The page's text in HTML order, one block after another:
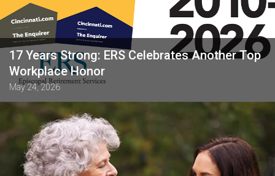
17 Years Strong: ERS Celebrates Another Top
Workplace Honor
May 24, 2026